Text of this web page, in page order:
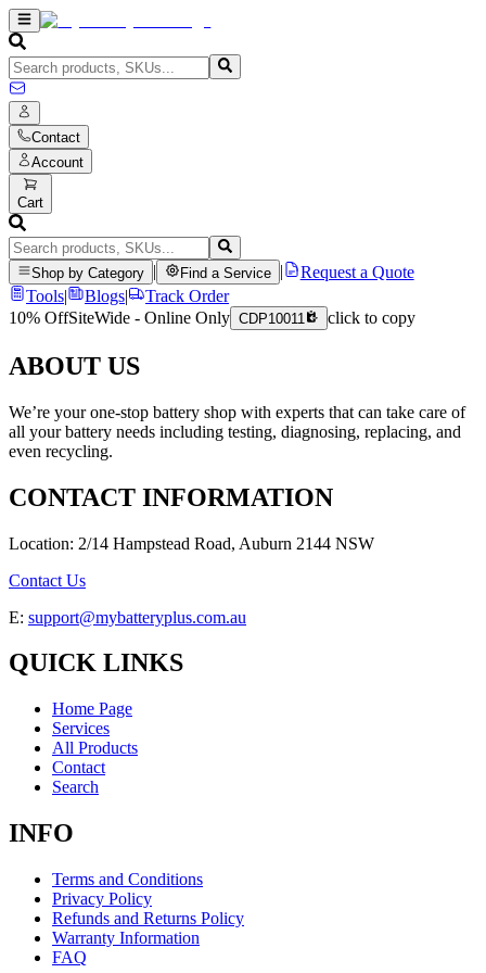
Contact
Account
Cart
Shop by Category Find a Service
Request a Quote
Tools| Blogs|
Track Order
10% OffSiteWide - Online Only CDP10011 click to copy
ABOUT US
We’re your one-stop battery shop with experts that can take care of
all your battery needs including testing, diagnosing, replacing, and
even recycling.
CONTACT INFORMATION
Location: 2/14 Hampstead Road, Auburn 2144 NSW
Contact Us
E: support@mybatteryplus.com.au
QUICK LINKS
Home Page
Services
All Products
Contact
Search
INFO
Terms and Conditions
Privacy Policy
Refunds and Returns Policy
Warranty Information
FAQ